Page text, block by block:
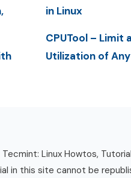
in Linux
CPUTool – Limit
Utilization of
Tecmint: Linux Howtos,
in this site cannot be